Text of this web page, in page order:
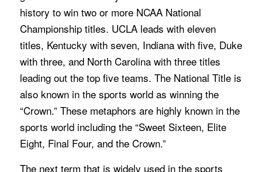
history to win two or more NCAA National
Championship titles. UCLA leads with eleven
titles, Kentucky with seven, Indiana with five, Duke
with three, and North Carolina with three titles
leading out the top five teams. The National Title is
also known in the sports world as winning the
“Crown.” These metaphors are highly known in the
sports world including the “Sweet Sixteen, Elite
Eight, Final Four, and the Crown.”
The next term that is widely used in the sports